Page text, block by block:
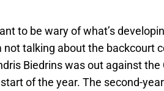
to be wary of what’s
not talking about the backcourt
Biedrins was out against the
of the year. The second-